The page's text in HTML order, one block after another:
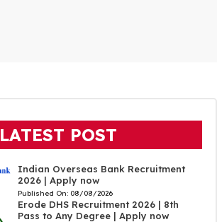
LATEST POST
Indian Overseas Bank Recruitment
2026 | Apply now
Published On: 08/08/2026
Erode DHS Recruitment 2026 | 8th
Pass to Any Degree | Apply now